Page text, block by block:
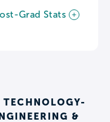
Grad Stats
&